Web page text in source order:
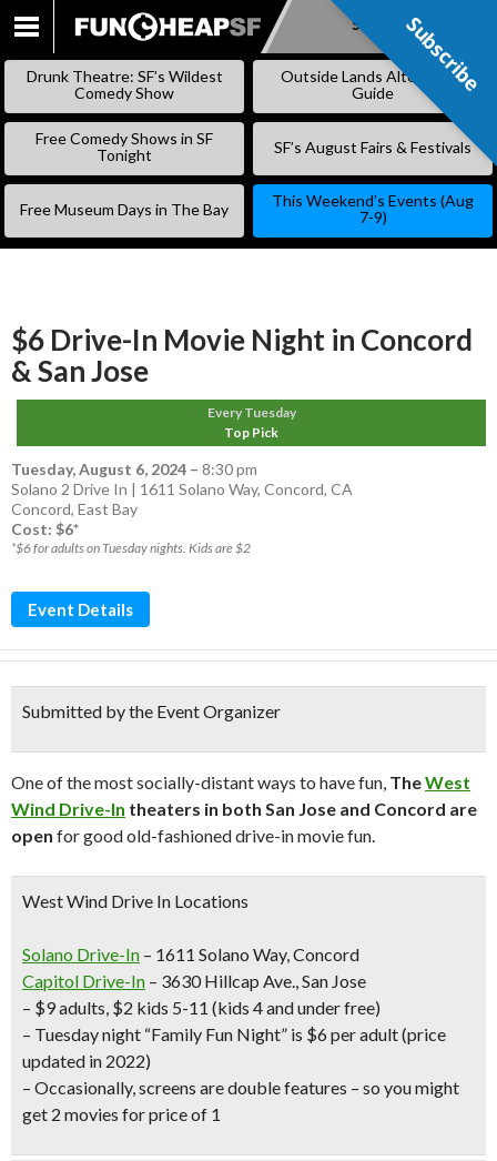
SKIP
Subscribe
Drunk Theatre: SF’s Wildest
Comedy Show
Outside Lands Alternative
Guide
Free Comedy Shows in SF
Tonight
SF’s August Fairs & Festivals
Free Museum Days in The Bay
This Weekend’s Events (Aug
7-9)
$6 Drive-In Movie Night in Concord
& San Jose
Every Tuesday
Top Pick
Tuesday, August 6, 2024 – 8:30 pm
Solano 2 Drive In | 1611 Solano Way, Concord, CA
Concord, East Bay
Cost: $6*
*$6 for adults on Tuesday nights. Kids are $2
Event Details
Submitted by the Event Organizer
One of the most socially-distant ways to have fun, TheWest
Wind Drive-In theaters in both San Jose and Concord are
open for good old-fashioned drive-in movie fun.
West Wind Drive In Locations
Solano Drive-In – 1611 Solano Way, Concord
Capitol Drive-In – 3630 Hillcap Ave., San Jose
– $9 adults, $2 kids 5-11 (kids 4 and under free)
– Tuesday night “Family Fun Night” is $6 per adult(price
updated in 2022)
– Occasionally, screens are double features – so you might
get 2 movies for price of 1
Subscribe